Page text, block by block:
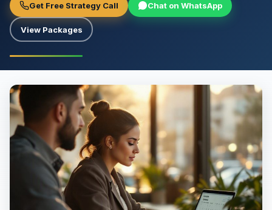
Get Free Strategy Call Chat on WhatsApp
View Packages